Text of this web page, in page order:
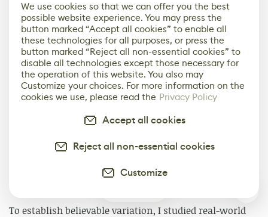
Texturing & Surface Variation
repetition while keeping the workflow efficient and
scalable. Since most of the scene relied on repeating
assets, variation was introduced through layered
materials, RGB masks, and vertex painting rather than
through unique textures.
To establish believable variation, I studied real-world
We use cookies so that we can offer you the best
possible website experience. You may press the
button marked “Accept all cookies” to enable all
these technologies for all purposes, or press the
button marked “Reject all non-essential cookies” to
disable all technologies except those necessary for
the operation of this website. You also may
Customize your choices. For more information on the
cookies we use, please read the Privacy Policy
Accept all cookies
Reject all non-essential cookies
Customize